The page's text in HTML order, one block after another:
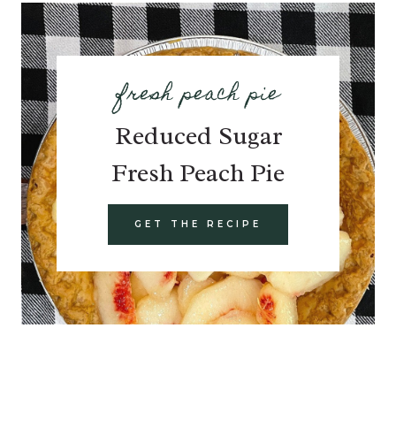
fresh peach pie
Reduced Sugar
Fresh Peach Pie
GET THE RECIPE